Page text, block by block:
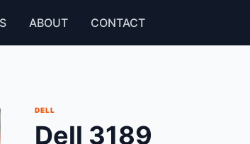
ABOUT CONTACT
DELL
Dell 3189